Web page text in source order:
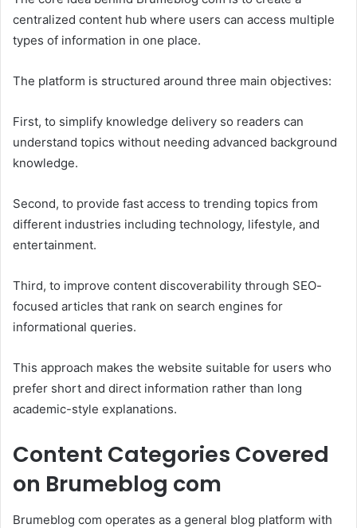
centralized content hub where users can access multiple
types of information in one place.
The platform is structured around three main objectives:
First, to simplify knowledge delivery so readers can
understand topics without needing advanced background
knowledge.
Second, to provide fast access to trending topics from
different industries including technology, lifestyle, and
entertainment.
Third, to improve content discoverability through SEO-
focused articles that rank on search engines for
informational queries.
This approach makes the website suitable for users who
prefer short and direct information rather than long
academic-style explanations.
Content Categories Covered
on Brumeblog com
Brumeblog com operates as a general blog platform with